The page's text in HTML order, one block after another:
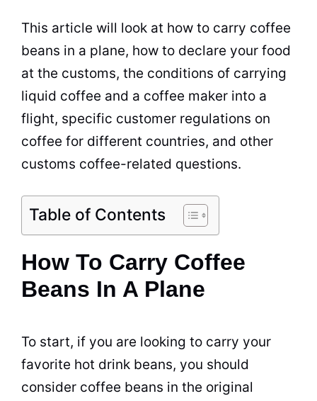
This article will look at how to carry coffee
beans in a plane, how to declare your food
at the customs, the conditions of carrying
liquid coffee and a coffee maker into a
flight, specific customer regulations on
coffee for different countries, and other
customs coffee-related questions.
Table of Contents
How To Carry Coffee
Beans In A Plane
To start, if you are looking to carry your
favorite hot drink beans, you should
consider coffee beans in the original